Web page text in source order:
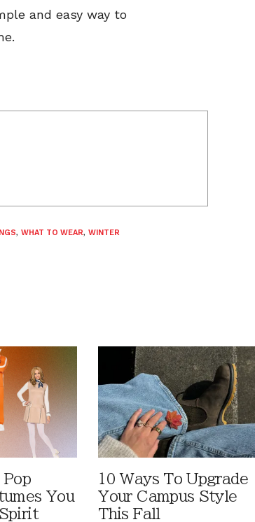
and easy way to
, WHAT TO WEAR, WINTER
You
10 Ways To Upgrade
Your Campus Style
This Fall